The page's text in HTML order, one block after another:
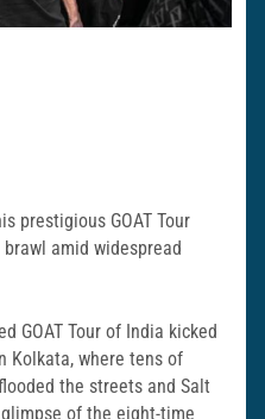
prestigious GOAT Tour
amid widespread
GOAT Tour of India kicked
Kolkata, where tens of
the streets and Salt
of the eight-time